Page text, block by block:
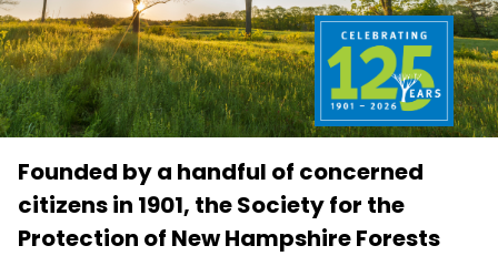
Founded by a handful of concerned
citizens in 1901, the Society for the
Protection of New Hampshire Forests